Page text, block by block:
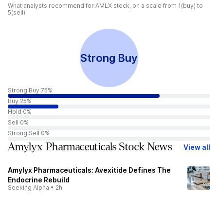
What analysts recommend for AMLX stock, on a scale from 1(buy) to
5(sell).
Strong Buy
Strong Buy 75%
Buy 25%
Hold 0%
Sell 0%
Strong Sell 0%
Amylyx Pharmaceuticals Stock News View all
Amylyx Pharmaceuticals: Avexitide Defines The
Endocrine Rebuild
Seeking Alpha • 2h